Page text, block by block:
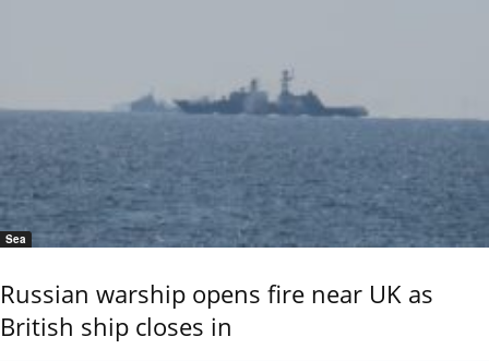
Sea
Russian warship opens fire near UK as
British ship closes in